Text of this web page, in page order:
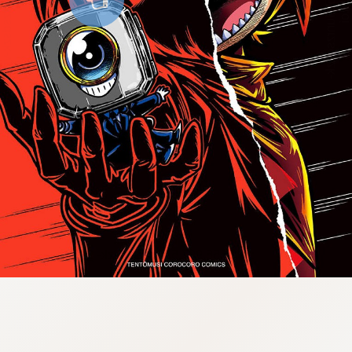
:998.656.907.52:lunrzsdszk-
vnqpv.oi